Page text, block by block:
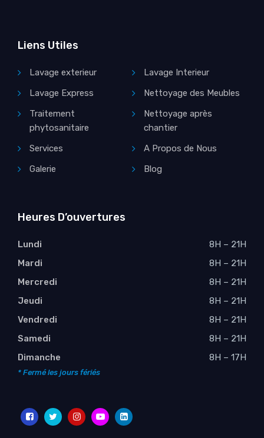
Liens Utiles
Lavage exterieur
Lavage Interieur
Lavage Express
Nettoyage des Meubles
Traitement
phytosanitaire
Nettoyage après
chantier
Services
A Propos de Nous
Galerie
Blog
Heures D’ouvertures
Lundi
8H – 21H
Mardi
8H – 21H
Mercredi
8H – 21H
Jeudi
8H – 21H
Vendredi
8H – 21H
Samedi
8H – 21H
Dimanche
8H – 17H
* Fermé les jours fériés